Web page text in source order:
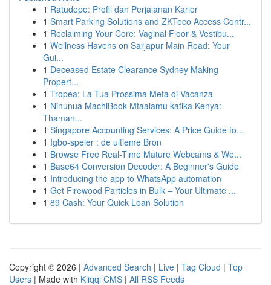
1 Ratudepo: Profil dan Perjalanan Karier
1 Smart Parking Solutions and ZKTeco Access Contr...
1 Reclaiming Your Core: Vaginal Floor & Vestibu...
1 Wellness Havens on Sarjapur Main Road: Your
Gui...
1 Deceased Estate Clearance Sydney Making
Propert...
1 Tropea: La Tua Prossima Meta di Vacanza
1 Ninunua MachiBook Mtaalamu katika Kenya:
Thaman...
1 Singapore Accounting Services: A Price Guide fo...
1 Igbo-speler : de ultieme Bron
1 Browse Free Real-Time Mature Webcams & We...
1 Base64 Conversion Decoder: A Beginner's Guide
1 Introducing the app to WhatsApp automation
1 Get Firewood Particles in Bulk – Your Ultimate ...
1 89 Cash: Your Quick Loan Solution
Copyright © 2026 | Advanced Search | Live | Tag Cloud | Top
Users | Made with Kliqqi CMS | All RSS Feeds